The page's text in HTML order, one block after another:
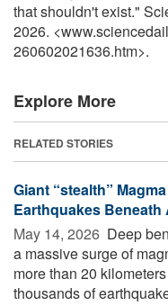
that shouldn't exist."
2026.
260602021636.htm>.
Explore More
RELATED STORIES
Giant “stealth”
Earthquakes Beneath
May 14, 2026  Deep
a massive surge of
more than 20
thousands of